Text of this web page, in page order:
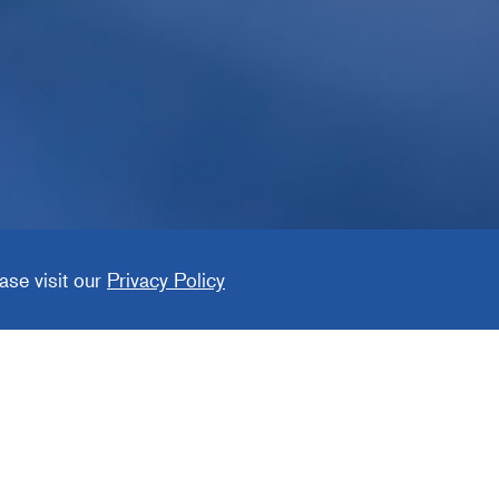
visit our Privacy Policy